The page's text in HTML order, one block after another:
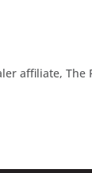
affiliate,